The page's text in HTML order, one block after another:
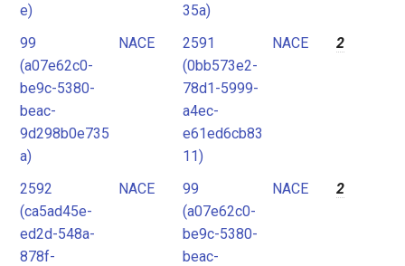
e)
35a)
99
(a07e62c0-
be9c-5380-
beac-
9d298b0e735
a)
NACE
2591
(0bb573e2-
78d1-5999-
a4ec-
e61ed6cb83
11)
NACE 2
2592
(ca5ad45e-
ed2d-548a-
878f-
NACE
99
(a07e62c0-
be9c-5380-
beac-
NACE 2